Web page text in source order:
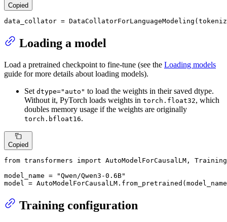
Copied
data_collator =
Loading a model
Load a pretrained checkpoint to fine-tune (see the Loading models
guide for more details about loading models).
Set dtype="auto" to load the weights in their saved dtype.
Without it, PyTorch loads weights in torch.float32, which
doubles memory usage if the weights are originally
torch.bfloat16.
Copied
from transformers import AutoModelForCausalLM,
model_name =
"Qwen/Qwen3-0.6B"
model =
Training configuration